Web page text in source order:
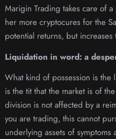
Marigin Trading takes care of
her more cryptocures for the
potential returns, but increases
Liquidation in word: a
What kind of possession is the
is the tit that the market is of
division is not affected by a
you are trading, this cannot
underlying assets of